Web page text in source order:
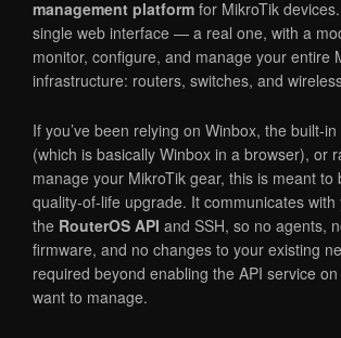
management platform for MikroTik
single web interface — a real one, with a
monitor, configure, and manage your entire
infrastructure: routers, switches, and
If you’ve been relying on Winbox, the built-
(which is basically Winbox in a browser), or
manage your MikroTik gear, this is meant to
quality-of-life upgrade. It communicates with
the RouterOS API and SSH, so no agents,
firmware, and no changes to your existing
required beyond enabling the API service
want to manage.